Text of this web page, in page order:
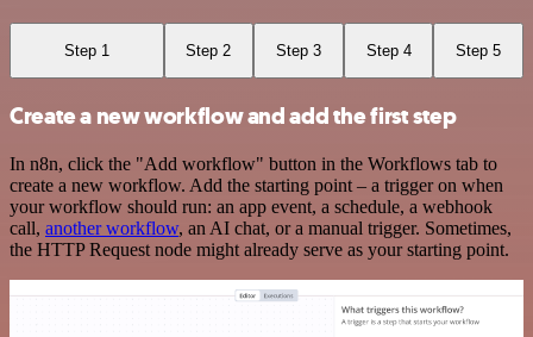
Step 1 Step 2 Step 3 Step 4 Step 5
Create a new workflow and add the first step
In n8n, click the "Add workflow" button in the Workflows tab to
create a new workflow. Add the starting point – a trigger on when
your workflow should run: an app event, a schedule, a webhook
call, another workflow, an AI chat, or a manual trigger. Sometimes,
the HTTP Request node might already serve as your starting point.